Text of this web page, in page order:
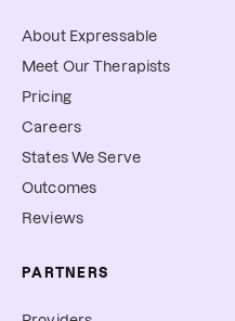
About Expressable
Meet Our Therapists
Pricing
Careers
States We Serve
Outcomes
Reviews
PARTNERS